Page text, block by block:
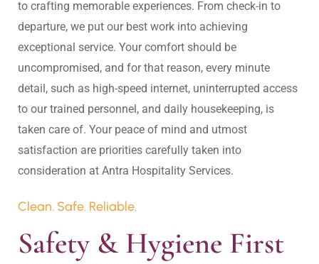
to crafting memorable experiences. From check-in to
departure, we put our best work into achieving
exceptional service. Your comfort should be
uncompromised, and for that reason, every minute
detail, such as high-speed internet, uninterrupted access
to our trained personnel, and daily housekeeping, is
taken care of. Your peace of mind and utmost
satisfaction are priorities carefully taken into
Clean. Safe. Reliable.
Safety & Hygiene First